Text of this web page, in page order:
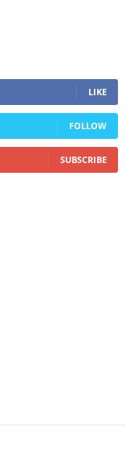
LIKE
FOLLOW
SUBSCRIBE